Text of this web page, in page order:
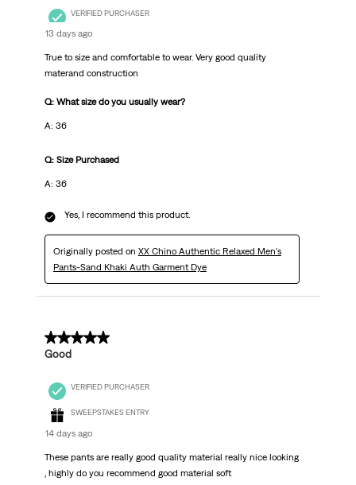
VERIFIED PURCHASER
13 days ago
True to size and comfortable to wear. Very good quality
materand construction
Q: What size do you usually wear?
A: 36
Q: Size Purchased
A: 36
Yes, I recommend this product.
Originally posted on XX Chino Authentic Relaxed Men's
Pants-Sand Khaki Auth Garment Dye
5 out of 5 stars.
Good
VERIFIED PURCHASER
SWEEPSTAKES ENTRY
14 days ago
These pants are really good quality material really nice looking
, highly do you recommend good material soft